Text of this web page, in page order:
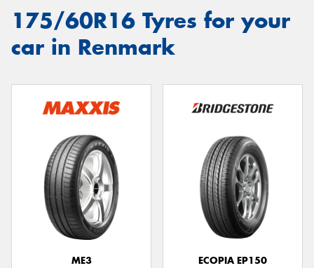
175/60R16 Tyres for your
car in Renmark
ME3
ECOPIA EP150